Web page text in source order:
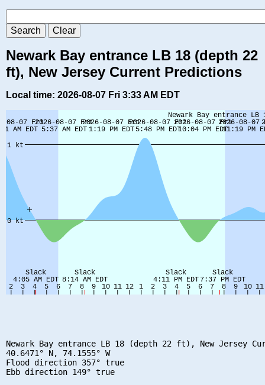
Newark Bay entrance LB 18 (depth 22
ft), New Jersey Current Predictions
Local time: 2026-08-07 Fri 3:33 AM EDT
Newark Bay entrance LB 18 (depth 22 ft), New Jersey
40.6471° N, 74.1555° W
Flood direction 357° true
Ebb direction 149° true